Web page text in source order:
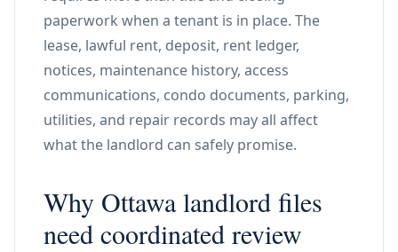
paperwork when a tenant is in place. The
lease, lawful rent, deposit, rent ledger,
notices, maintenance history, access
communications, condo documents, parking,
utilities, and repair records may all affect
what the landlord can safely promise.
Why Ottawa landlord files
need coordinated review